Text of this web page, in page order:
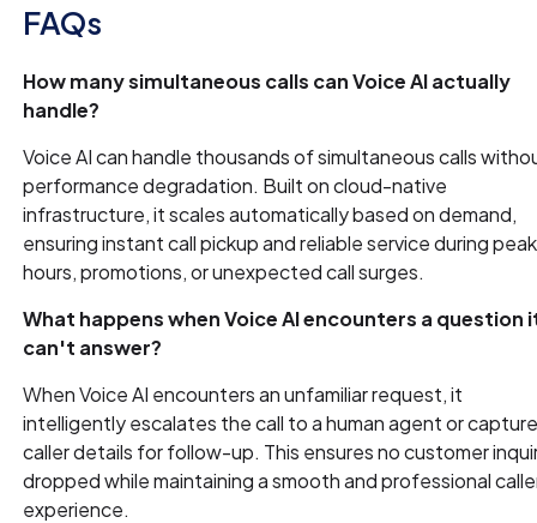
FAQs
How many simultaneous calls can Voice AI actually
handle?
Voice AI can handle thousands of simultaneous calls
performance degradation. Built on cloud-native
infrastructure, it scales automatically based on demand,
ensuring instant call pickup and reliable service during peak
hours, promotions, or unexpected call surges.
What happens when Voice AI encounters a question
can't answer?
When Voice AI encounters an unfamiliar request, it
intelligently escalates the call to a human agent or
caller details for follow-up. This ensures no customer
dropped while maintaining a smooth and professional
experience.